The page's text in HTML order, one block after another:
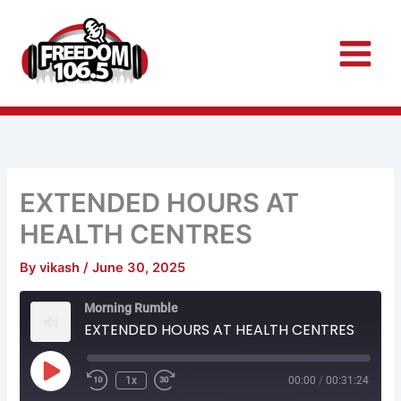
content
EXTENDED HOURS AT
HEALTH CENTRES
Byvikash/June 30, 2025
Morning Rumble
EXTENDED HOURS AT HEALTH CENTRES
Play
Episode
Rewind
10
Seconds
1x
Fast
Forward
30
seconds
00:00 / 00:31:24